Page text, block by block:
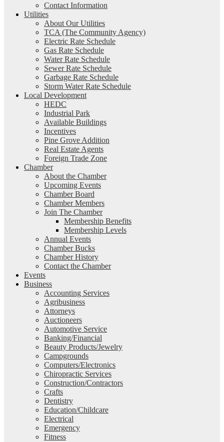
Contact Information
Utilities
About Our Utilities
TCA (The Community Agency)
Electric Rate Schedule
Gas Rate Schedule
Water Rate Schedule
Sewer Rate Schedule
Garbage Rate Schedule
Storm Water Rate Schedule
Local Development
HEDC
Industrial Park
Available Buildings
Incentives
Pine Grove Addition
Real Estate Agents
Foreign Trade Zone
Chamber
About the Chamber
Upcoming Events
Chamber Board
Chamber Members
Join The Chamber
Membership Benefits
Membership Levels
Annual Events
Chamber Bucks
Chamber History
Contact the Chamber
Events
Business
Accounting Services
Agribusiness
Attorneys
Auctioneers
Automotive Service
Banking/Financial
Beauty Products/Jewelry
Campgrounds
Computers/Electronics
Chiropractic Services
Construction/Contractors
Crafts
Dentistry
Education/Childcare
Electrical
Emergency
Fitness